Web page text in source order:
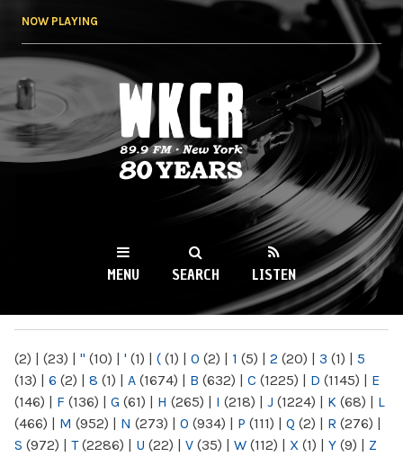
NOW PLAYING
WKCR 89.9FM
NY
MENU SEARCH LISTEN
(2) | (23) | " (10) | ' (1) | ( (1) | 0 (2) | 1 (5) | 2 (20) | 3 (1) | 5
(13) | 6 (2) | 8 (1) | A (1674) | B (632) | C (1225) | D (1145) | E
(146) | F (136) | G (61) | H (265) | I (218) | J (1224) | K (68) | L
(466) | M (952) | N (273) | O (934) | P (111) | Q (2) | R (276) |
S (972) | T(2286) | U (22) | V (35) | W (112) | X (1) | Y (9) | Z